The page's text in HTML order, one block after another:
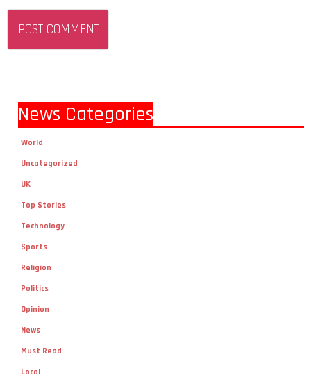
News Categories
World
Uncategorized
UK
Top Stories
Technology
Sports
Religion
Politics
Opinion
News
Must Read
Local